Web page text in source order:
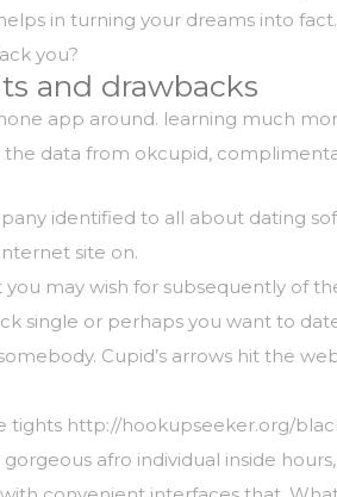
in turning your dreams into
you?
and drawbacks
app around. learning much
data from okcupid,
identified to all about dating
site on.
may wish for subsequently of
single or perhaps you want to
Cupid’s arrows hit the
tights http://hookupseeker.org/
afro individual inside